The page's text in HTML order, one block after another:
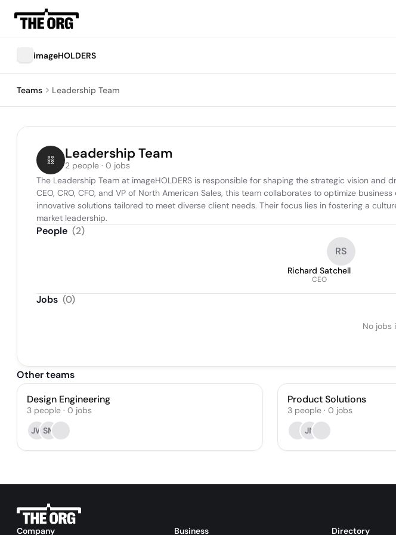
imageHOLDERS
Teams Leadership Team
Leadership Team
2 people · 0 jobs
The Leadership Team at imageHOLDERS is responsible for shaping the strategic vision
CEO, CRO, CFO, and VP of North American Sales, this team collaborates to optimize
innovative solutions tailored to meet diverse client needs. Their focus lies in fostering a
market leadership.
People (2)
RS
Richard Satchell
CEO
Jobs (0)
No jobs
Other teams
Design Engineering
3 people · 0 jobs
JWSM
Product Solutions
3 people · 0 jobs
JN
Company Business Directory